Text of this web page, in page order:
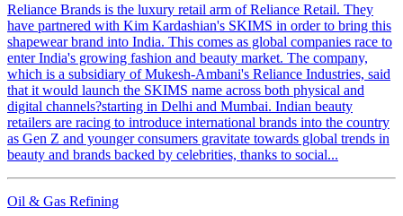
Reliance Brands is the luxury retail arm of Reliance Retail. They
have partnered with Kim Kardashian's SKIMS in order to bring this
shapewear brand into India. This comes as global companies race to
enter India's growing fashion and beauty market. The company,
which is a subsidiary of Mukesh-Ambani's Reliance Industries, said
that it would launch the SKIMS name across both physical and
digital channels?starting in Delhi and Mumbai. Indian beauty
retailers are racing to introduce international brands into the country
as Gen Z and younger consumers gravitate towards global trends in
beauty and brands backed by celebrities, thanks to social...
Oil & Gas Refining